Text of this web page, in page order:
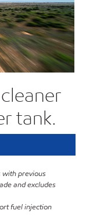
tank.
with previous
and excludes
fuel injection